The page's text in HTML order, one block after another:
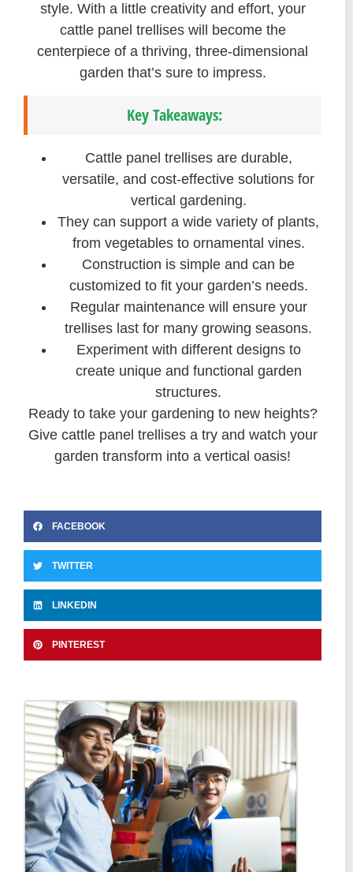
style. With a little creativity and effort, your
cattle panel trellises will become the
centerpiece of a thriving, three-dimensional
garden that’s sure to impress.
Key Takeaways:
Cattle panel trellises are durable,
versatile, and cost-effective solutions for
vertical gardening.
They can support a wide variety of plants,
from vegetables to ornamental vines.
Construction is simple and can be
customized to fit your garden’s needs.
Regular maintenance will ensure your
trellises last for many growing seasons.
Experiment with different designs to
create unique and functional garden
structures.
Ready to take your gardening to new heights?
Give cattle panel trellises a try and watch your
garden transform into a vertical oasis!
FACEBOOK
TWITTER
LINKEDIN
PINTEREST